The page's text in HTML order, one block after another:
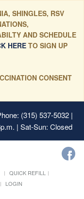
SHINGLES, RSV
AND SCHEDULE
HERE TO SIGN UP
CONSENT
(315) 537-5032 |
| Sat-Sun: Closed
QUICK REFILL
LOGIN